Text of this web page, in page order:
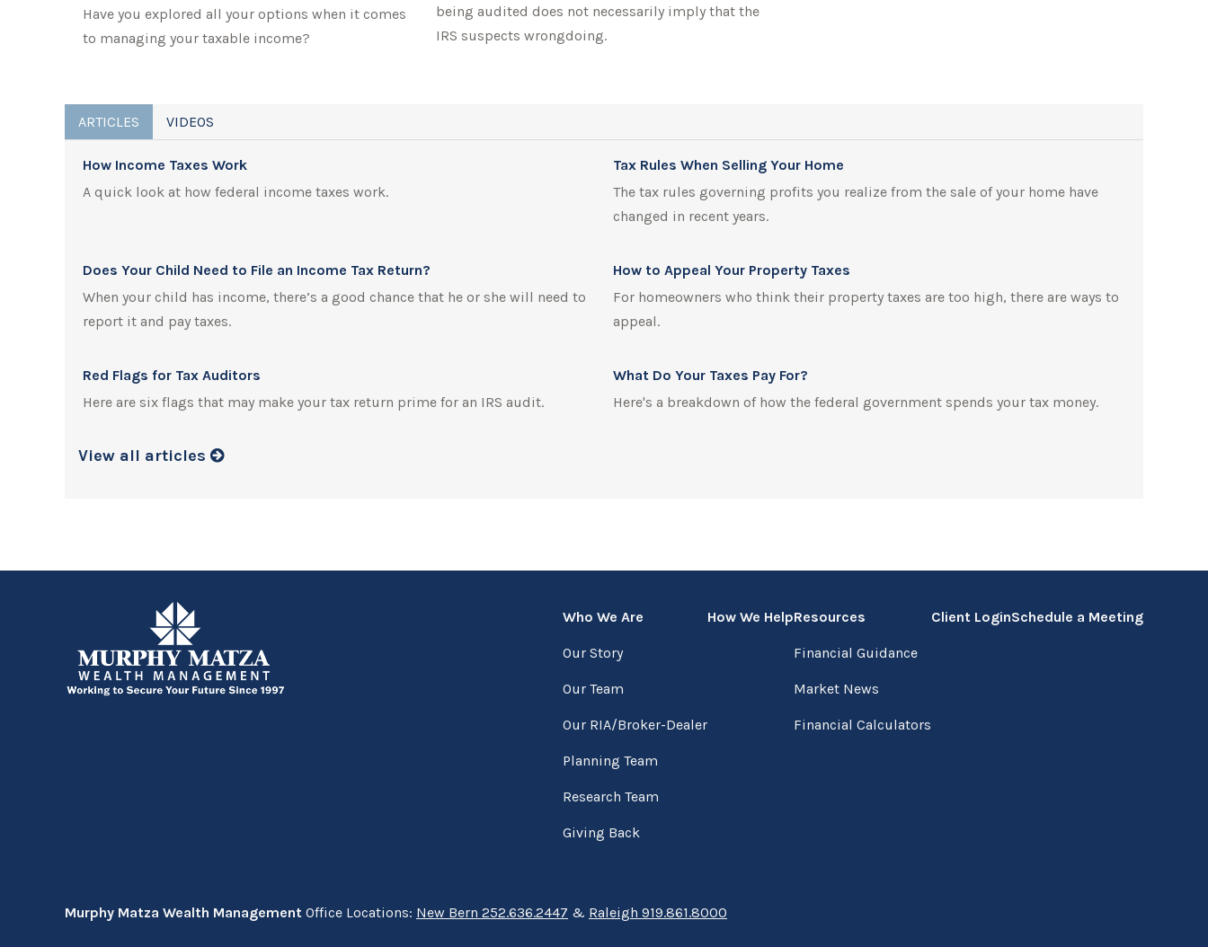
Have you explored all your options when it comes
to managing your taxable income?
being audited does not necessarily imply that the
IRS suspects wrongdoing.
ARTICLES VIDEOS
How Income Taxes Work
A quick look at how federal income taxes work.
Tax Rules When Selling Your Home
The tax rules governing profits you realize from the sale of your home have
changed in recent years.
Does Your Child Need to File an Income Tax Return?
When your child has income, there’s a good chance that he or she will need to
report it and pay taxes.
How to Appeal Your Property Taxes
For homeowners who think their property taxes are too high, there are ways to
appeal.
Red Flags for Tax Auditors
Here are six flags that may make your tax return prime for an IRS audit.
What Do Your Taxes Pay For?
Here's a breakdown of how the federal government spends your tax money.
View all articles
Who We Are
Our Story
Our Team
Our RIA/Broker-Dealer
Planning Team
Research Team
Giving Back
How We HelpResources
Financial Guidance
Market News
Financial Calculators
Client LoginSchedule a Meeting
Murphy Matza Wealth Management Office Locations: New Bern 252.636.2447 & Raleigh 919.861.8000